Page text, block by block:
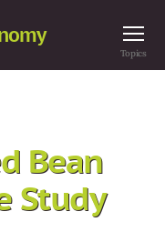
Topics
Bean
Study